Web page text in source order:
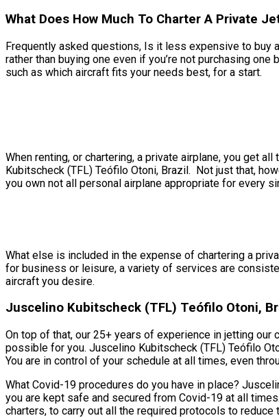
What Does How Much To Charter A Private
Frequently asked questions, Is it less expensive to buy
rather than buying one even if you’re not purchasing
such as which aircraft fits your needs best, for a start.
When renting, or chartering, a private airplane, you get
Kubitscheck (TFL) Teófilo Otoni, Brazil. Not just that,
you own not all personal airplane appropriate for every
What else is included in the expense of chartering a
for business or leisure, a variety of services are
aircraft you desire.
Juscelino Kubitscheck (TFL) Teófilo Otoni,
On top of that, our 25+ years of experience in jetting
possible for you. Juscelino Kubitscheck (TFL) Teófilo
You are in control of your schedule at all times, even
What Covid-19 procedures do you have in place?
you are kept safe and secured from Covid-19 at all
charters, to carry out all the required protocols to